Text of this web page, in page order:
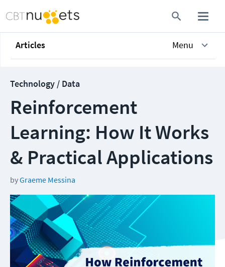
Articles Menu
Technology / Data
Reinforcement
Learning: How It Works
& Practical Applications
byGraeme Messina